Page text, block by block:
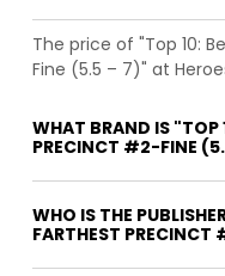
The price of "Top 10:
Fine (5.5 – 7)" at
WHAT BRAND IS "TOP
PRECINCT #2-FINE
WHO IS THE
FARTHEST